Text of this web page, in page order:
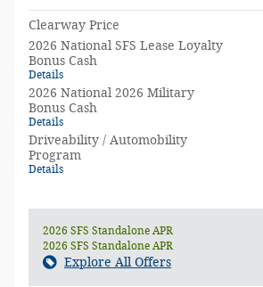
Clearway Price
2026 National SFS Lease Loyalty
Bonus Cash
Details
2026 National 2026 Military
Bonus Cash
Details
Driveability / Automobility
Program
Details
2026 SFS Standalone APR
2026 SFS Standalone APR
Explore All Offers